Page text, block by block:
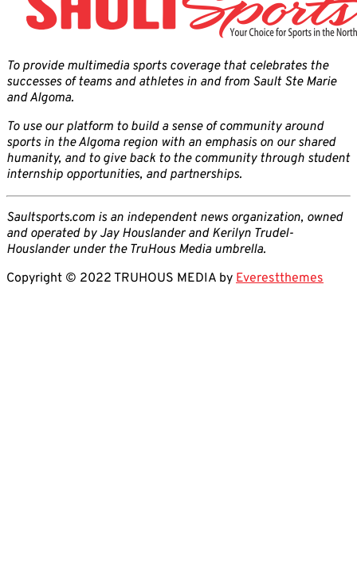
To provide multimedia sports coverage that celebrates the
successes of teams and athletes in and from Sault Ste Marie
and Algoma.
To use our platform to build a sense of community around
sports in the Algoma region with an emphasis on our shared
humanity, and to give back to the community through student
internship opportunities, and partnerships.
Saultsports.com is an independent news organization, owned
and operated by Jay Houslander and Kerilyn Trudel-
Houslander under the TruHous Media umbrella.
Copyright © 2022 TRUHOUS MEDIA by Everestthemes